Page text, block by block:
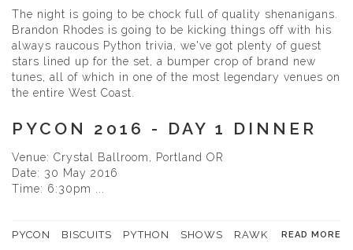
The night is going to be chock full of quality shenanigans.
Brandon Rhodes is going to be kicking things off with his
always raucous Python trivia, we've got plenty of guest
stars lined up for the set, a bumper crop of brand new
tunes, all of which in one of the most legendary venues on
the entire West Coast.
PYCON 2016 - DAY 1 DINNER
Venue: Crystal Ballroom, Portland OR
Date: 30 May 2016
Time: 6:30pm ...
PYCON BISCUITS PYTHON SHOWS RAWK READ MORE